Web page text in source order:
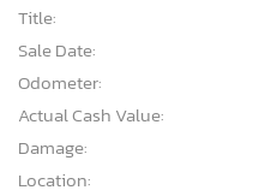
Title:
Sale Date:
Odometer:
Actual Cash Value:
Damage:
Location: